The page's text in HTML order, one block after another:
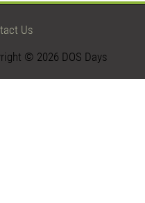
Us
© 2026 DOS Days